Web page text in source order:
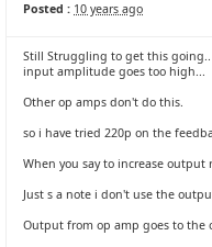
Posted : 10 years ago
Still Struggling to get this going..
input amplitude goes too high...
Other op amps don't do this.
so i have tried 220p on the
When you say to increase output
Just s a note i don't use the
Output from op amp goes to the